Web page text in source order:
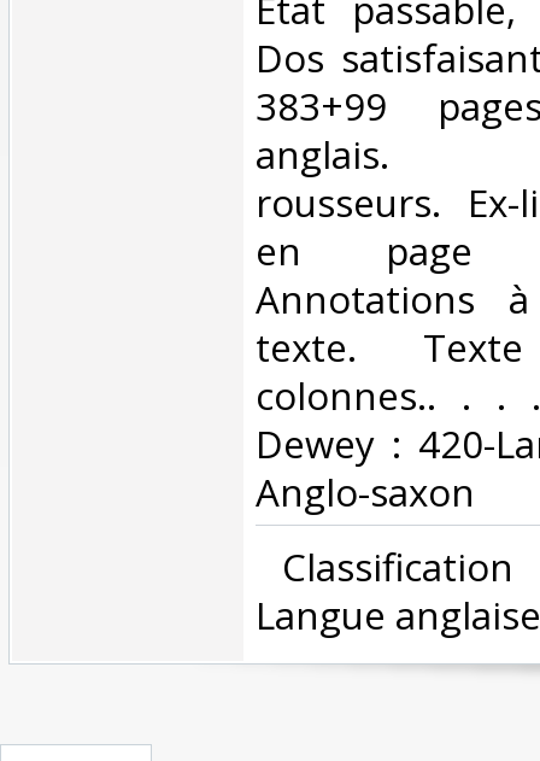
Dos
383+99
anglais.
rousseurs.
en page
Annotations
texte.
colonnes.. . .
Dewey : 420-
Anglo-saxon‎
Langue